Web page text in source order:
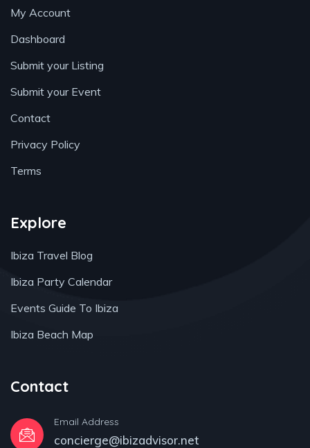
My Account
Dashboard
Submit your Listing
Submit your Event
Contact
Privacy Policy
Terms
Explore
Ibiza Travel Blog
Ibiza Party Calendar
Events Guide To Ibiza
Ibiza Beach Map
Contact
Email Address
concierge@ibizadvisor.net